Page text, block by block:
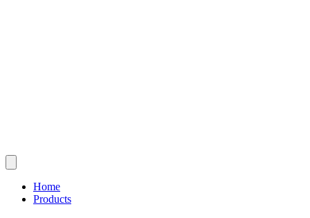
Home
Products